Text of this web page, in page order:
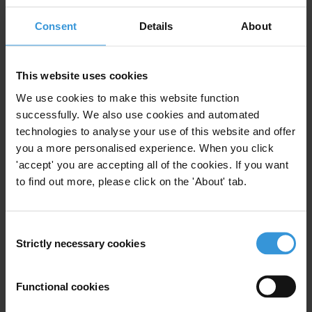
Consent Details About
This website uses cookies
We use cookies to make this website function
successfully. We also use cookies and automated
technologies to analyse your use of this website and offer
you a more personalised experience. When you click
'accept' you are accepting all of the cookies. If you want
to find out more, please click on the 'About' tab.
Selection
Strictly necessary cookies
Functional cookies
Are there examples of public authorities, companies or
Summary
For decades, anti-corruption strategies have been
based on an understanding that corrupt people were
rational beings, making rational decisions when they
decide to engage in corruption. As a result, the
rationale was to make corruption as inconvenient as
possible. However, contrary to this assumption, social
Mental shortcuts and intuition play an important role
This realisation has opened up a new terrain to think